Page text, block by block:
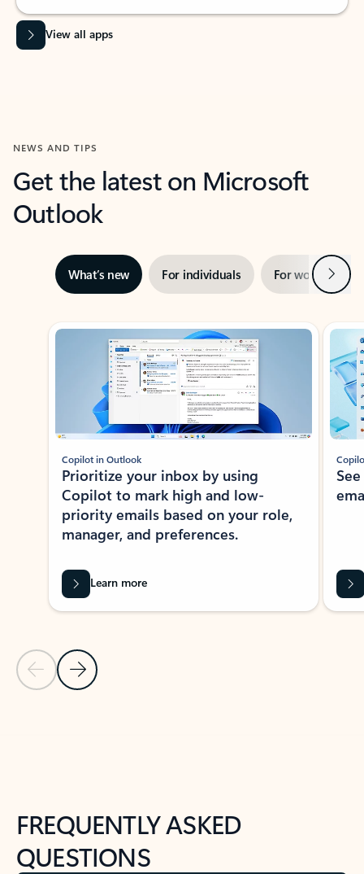
View all apps
NEWS AND TIPS
Get the latest on Microsoft
Outlook
What’s new For individuals For work Next
Showing slide 1 of 3
Previous Slide
Next Slide
Copilot in Outlook
Prioritize your inbox by using
Copilot to mark high and low-
priority emails based on your role,
manager, and preferences.
Learn more
FREQUENTLY ASKED
QUESTIONS